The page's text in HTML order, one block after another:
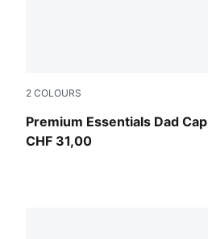
2 COLOURS
Premium Essentials Dad Cap
Moody Gray
CHF 31,00